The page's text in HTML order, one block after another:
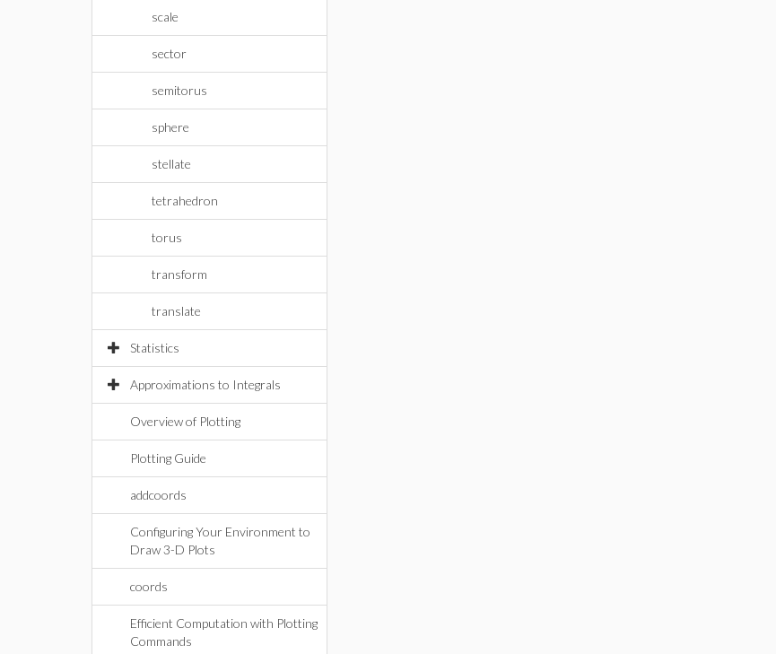
scale
sector
semitorus
sphere
stellate
tetrahedron
torus
transform
translate
Statistics
Approximations to Integrals
Overview of Plotting
Plotting Guide
addcoords
Configuring Your Environment to
Draw 3-D Plots
coords
Efficient Computation with Plotting
Commands